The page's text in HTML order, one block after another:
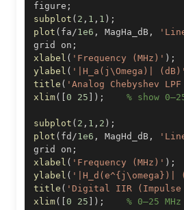
figure ;
subplot ( 2 , 1 , 1 ) ;
plot ( fa/1e6 , MagHa_dB ,
grid on ;
xlabel ( 'Frequency (MHz)' ) ;
ylabel ( '|H_a(j\Omega)| (dB)'
title ( 'Analog Chebyshev
xlim( 0 25 ) ; % show
subplot ( 2 , 1 , 2 ) ;
plot ( fd /1e6 , MagHd_dB ,
grid on ;
xlabel ( 'Frequency (MHz)' ) ;
ylabel ( '|H_d(e^{j\omega})|
title ( 'Digital IIR (Impulse
xlim( 0 25 ) ; % 0–25